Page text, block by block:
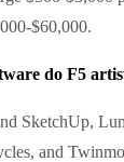
$60,000.
do F5
SketchUp,
and